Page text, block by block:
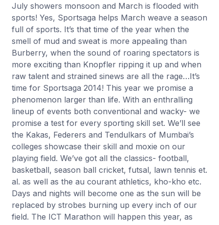
July showers monsoon and March is flooded with
sports! Yes, Sportsaga helps March weave a season
full of sports. It’s that time of the year when the
smell of mud and sweat is more appealing than
Burberry, when the sound of roaring spectators is
more exciting than Knopfler ripping it up and when
raw talent and strained sinews are all the rage…It’s
time for Sportsaga 2014! This year we promise a
phenomenon larger than life. With an enthralling
lineup of events both conventional and wacky- we
promise a test for every sporting skill set. We’ll see
the Kakas, Federers and Tendulkars of Mumbai’s
colleges showcase their skill and moxie on our
playing field. We’ve got all the classics- football,
basketball, season ball cricket, futsal, lawn tennis et.
al. as well as the au courant athletics, kho-kho etc.
Days and nights will become one as the sun will be
replaced by strobes burning up every inch of our
field. The ICT Marathon will happen this year, as